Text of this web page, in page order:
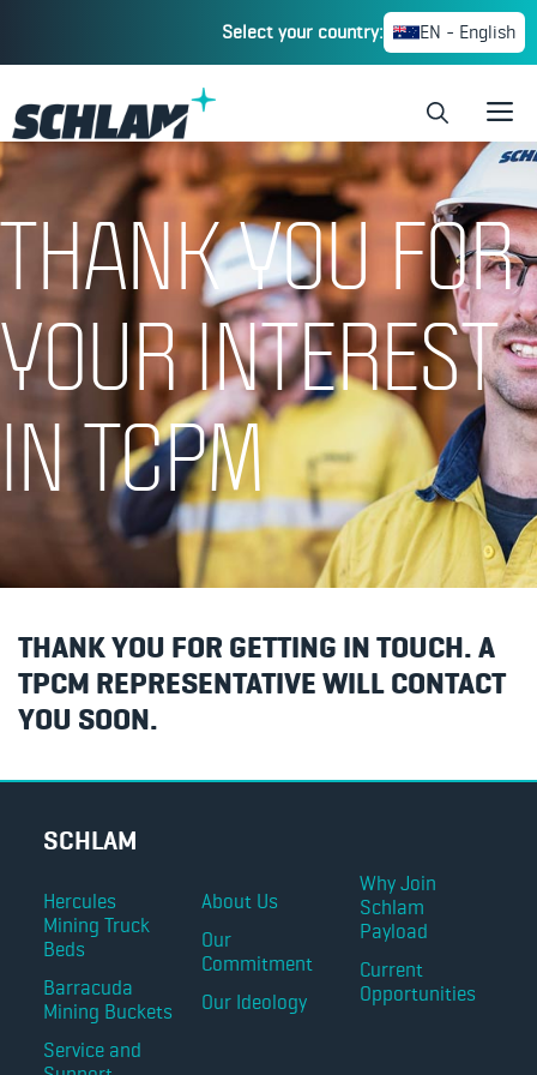
Select your country: EN - English
THANK YOU FOR YOUR INTEREST
THANK YOU FOR
YOUR INTEREST
IN TCPM
THANK YOU FOR GETTING IN TOUCH. A
TPCM REPRESENTATIVE WILL CONTACT
YOU SOON.
SCHLAM
Hercules
Mining Truck
Beds
Barracuda
Mining Buckets
Service and
About Us
Our
Commitment
Our Ideology
Why Join
Schlam
Payload
Current
Opportunities